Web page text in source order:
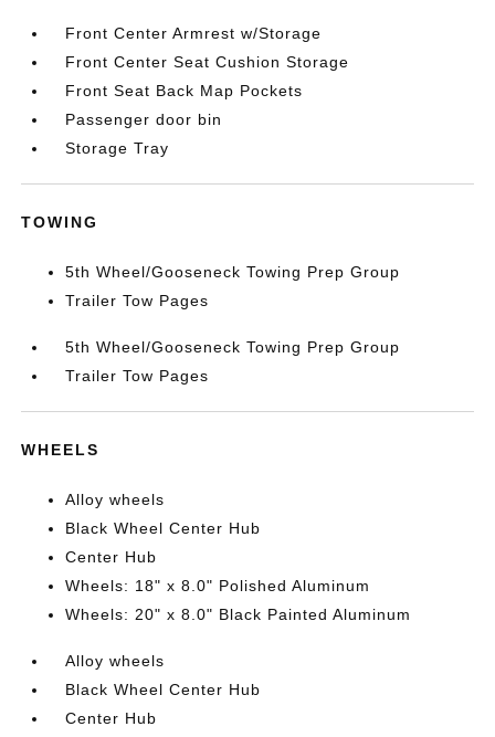
Front Center Armrest w/Storage
Front Center Seat Cushion Storage
Front Seat Back Map Pockets
Passenger door bin
Storage Tray
TOWING
5th Wheel/Gooseneck Towing Prep Group
Trailer Tow Pages
5th Wheel/Gooseneck Towing Prep Group
Trailer Tow Pages
WHEELS
Alloy wheels
Black Wheel Center Hub
Center Hub
Wheels: 18" x 8.0" Polished Aluminum
Wheels: 20" x 8.0" Black Painted Aluminum
Alloy wheels
Black Wheel Center Hub
Center Hub